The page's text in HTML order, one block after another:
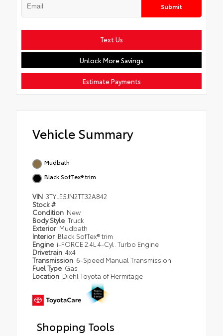
Submit
Text Us
Unlock More Savings
Estimate Payments
Vehicle Summary
Mudbath
Black SofTex® trim
VIN 3TYLE5JN2TT32A842
Stock #
Condition New
Body Style Truck
Exterior Mudbath
Interior Black SofTex® trim
Engine i-FORCE 2.4L 4-Cyl. Turbo Engine
Drivetrain 4x4
Transmission 6-Speed Manual Transmission
Fuel Type Gas
Location Diehl Toyota of Hermitage
Shopping Tools